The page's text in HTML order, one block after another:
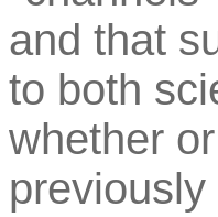
and that
to both
whether